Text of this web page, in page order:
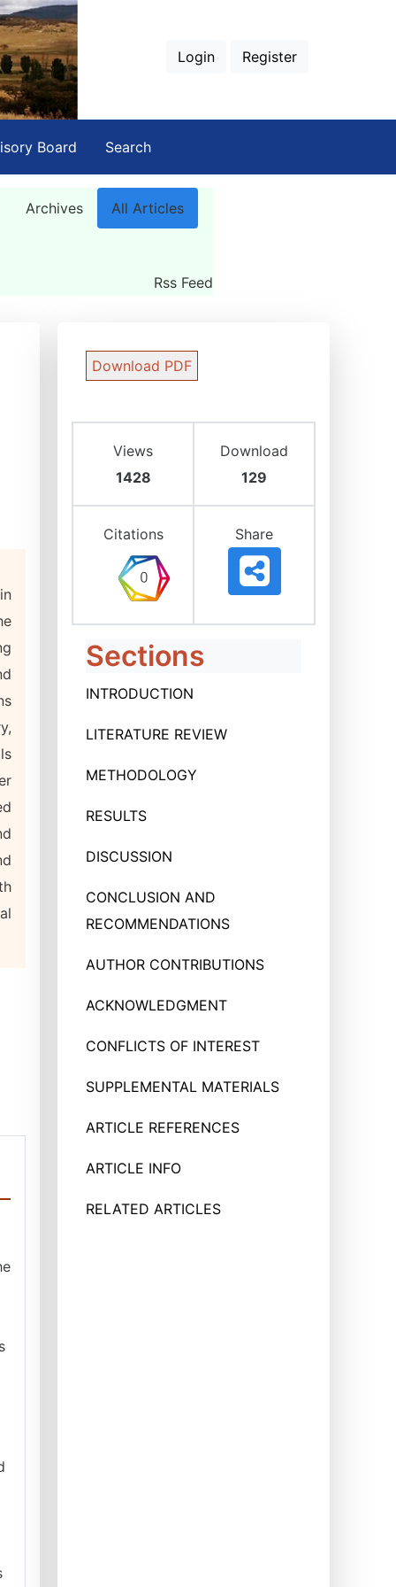
Login Register
Board Search
Archives All Articles
Rss Feed
Download PDF
Views
1428
Download
129
Citations Share
Sections
INTRODUCTION
LITERATURE REVIEW
METHODOLOGY
RESULTS
DISCUSSION
CONCLUSION AND
RECOMMENDATIONS
AUTHOR CONTRIBUTIONS
ACKNOWLEDGMENT
CONFLICTS OF INTEREST
SUPPLEMENTAL MATERIALS
ARTICLE REFERENCES
ARTICLE INFO
RELATED ARTICLES